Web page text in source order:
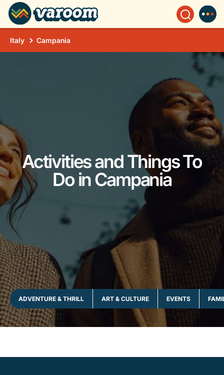
Italy Campania
Activities and Things To
Do in Campania
ADVENTURE & THRILL ART & CULTURE EVENTS